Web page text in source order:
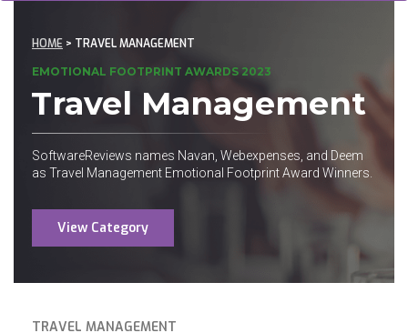
HOME > TRAVEL MANAGEMENT
EMOTIONAL FOOTPRINT AWARDS 2023
Travel Management
SoftwareReviews names Navan, Webexpenses, and Deem
as Travel Management Emotional Footprint Award Winners.
View Category
TRAVEL MANAGEMENT